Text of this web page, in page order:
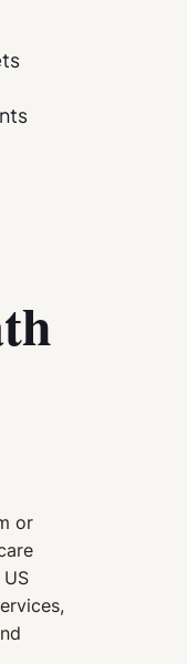
or